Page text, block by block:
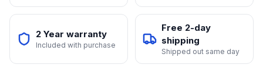
2 Year warranty
Included with purchase
Free 2-day
shipping
Shipped out same day